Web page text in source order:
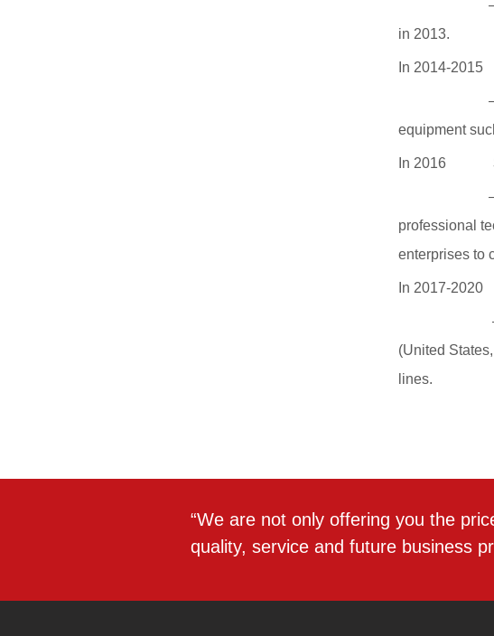
“We are not only offering you the
quality, service and future business